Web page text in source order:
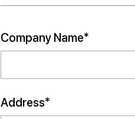
Company Name*
Address*